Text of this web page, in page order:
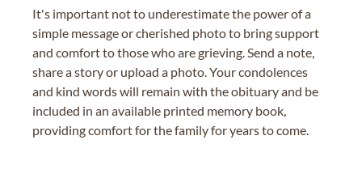
It's important not to underestimate the power of a
simple message or cherished photo to bring support
and comfort to those who are grieving. Send a note,
share a story or upload a photo. Your condolences
and kind words will remain with the obituary and be
included in an available printed memory book,
providing comfort for the family for years to come.